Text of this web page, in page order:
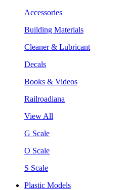
Accessories
Building Materials
Cleaner & Lubricant
Decals
Books & Videos
Railroadiana
View All
G Scale
O Scale
S Scale
Plastic Models